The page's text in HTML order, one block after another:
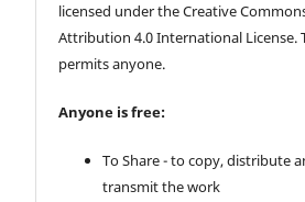
licensed under the Creative
Attribution 4.0 International License.
permits anyone.
Anyone is free:
To Share - to copy, distribute
transmit the work